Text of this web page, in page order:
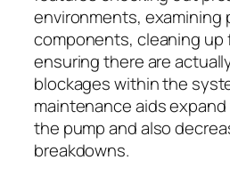
environments, examining
components, cleaning up
ensuring there are
blockages within the
maintenance aids
the pump and also
breakdowns.